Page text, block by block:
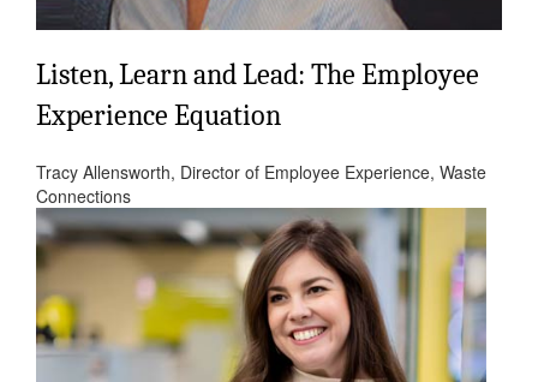
Listen, Learn and Lead: The Employee
Experience Equation
Tracy Allensworth, Director of Employee Experience, Waste
Connections